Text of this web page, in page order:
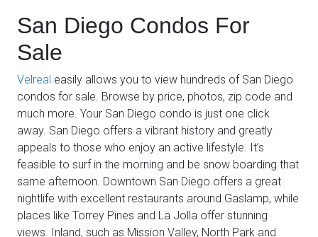
San Diego Condos For
Sale
Velreal easily allows you to view hundreds of San Diego
condos for sale. Browse by price, photos, zip code and
much more. Your San Diego condo is just one click
away. San Diego offers a vibrant history and greatly
appeals to those who enjoy an active lifestyle. It’s
feasible to surf in the morning and be snow boarding that
same afternoon. Downtown San Diego offers a great
nightlife with excellent restaurants around Gaslamp, while
places like Torrey Pines and La Jolla offer stunning
views. Inland, such as Mission Valley, North Park and